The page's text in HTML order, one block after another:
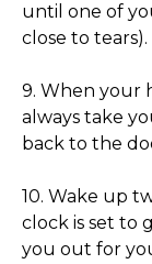
until one of
close to tears).
9. When your
always take
back to the
10. Wake up
clock is set to
you out for